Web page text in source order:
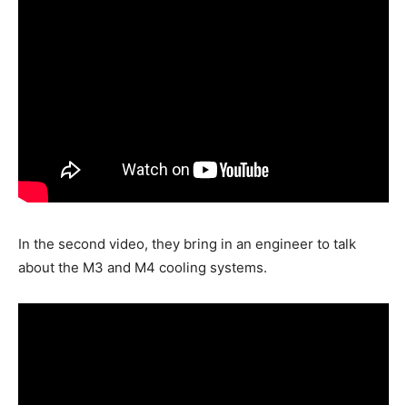
In the second video, they bring in an engineer to talk
about the M3 and M4 cooling systems.